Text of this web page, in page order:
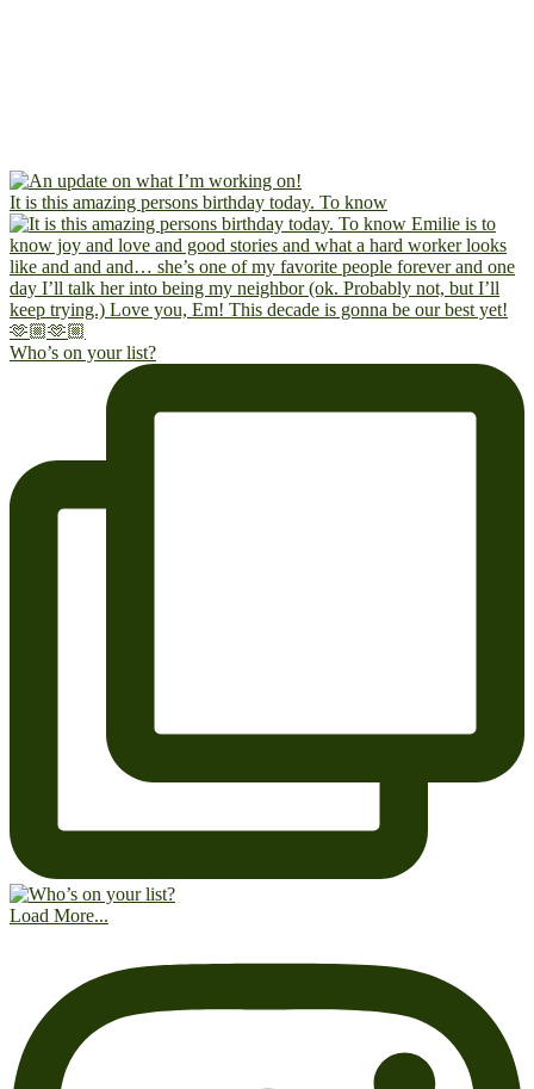
It is this amazing persons birthday today. To know
Who’s on your list?
Load More...